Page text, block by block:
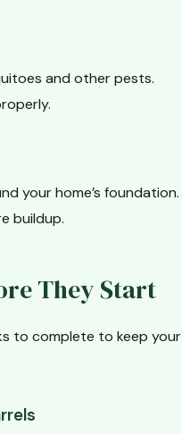
and other pests.
your home’s foundation.
buildup.
They Start
to complete to keep your